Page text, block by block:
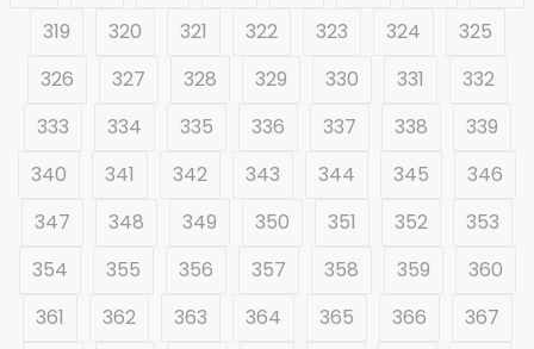
319
320 321 322 323 324
325
326
327 328 329 330 331
332
333
334 335 336 337 338
339
340
341 342 343 344 345
346
347
348 349 350 351 352
353
354
355 356 357 358 359
360
361
362 363 364 365 366 367